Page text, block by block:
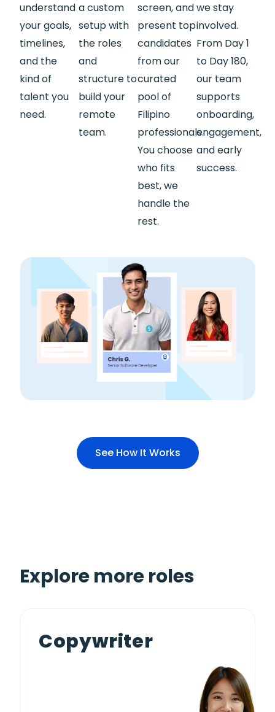
understand
your goals,
timelines,
and the
kind of
talent you
need.
a custom
setup with
the roles
and
structure to
build your
remote
team.
screen, and
present top
candidates
from our
curated
pool of
Filipino
professionals.
You choose
who fits
best, we
handle the
rest.
we stay
involved.
From Day 1
to Day 180,
our team
supports
onboarding,
engagement,
and early
success.
See How It Works
Explore more roles
Copywriter